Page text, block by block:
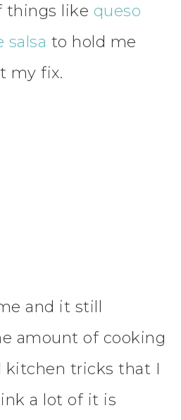
things like queso
salsa to hold me
my fix.
and it still
amount of cooking
kitchen tricks that I
a lot of it is